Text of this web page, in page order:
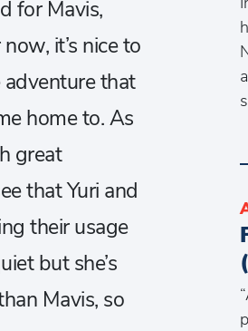
for Mavis,
it’s nice to
adventure that
home to. As
great
that Yuri and
their usage
but she’s
Mavis, so